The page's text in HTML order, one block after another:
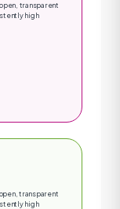
transparent
high
transparent
high